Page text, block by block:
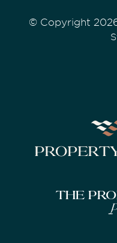
© Copyright
The